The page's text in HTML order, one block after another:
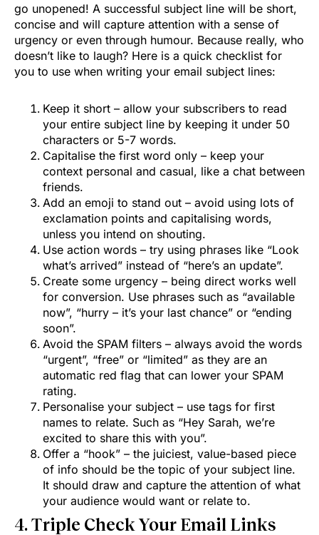
go unopened! A successful subject line will be short,
concise and will capture attention with a sense of
urgency or even through humour. Because really, who
doesn’t like to laugh? Here is a quick checklist for
you to use when writing your email subject lines:
Keep it short – allow your subscribers to read
your entire subject line by keeping it under 50
characters or 5-7 words.
Capitalise the first word only – keep your
context personal and casual, like a chat between
friends.
Add an emoji to stand out – avoid using lots of
exclamation points and capitalising words,
unless you intend on shouting.
Use action words – try using phrases like “Look
what’s arrived” instead of “here’s an update”.
Create some urgency – being direct works well
for conversion. Use phrases such as “available
now”, “hurry – it’s your last chance” or “ending
soon”.
Avoid the SPAM filters – always avoid the words
“urgent”, “free” or “limited” as they are an
automatic red flag that can lower your SPAM
rating.
Personalise your subject – use tags for first
names to relate. Such as “Hey Sarah, we’re
excited to share this with you”.
Offer a “hook” – the juiciest, value-based piece
of info should be the topic of your subject line.
It should draw and capture the attention of what
your audience would want or relate to.
4. Triple Check Your Email Links